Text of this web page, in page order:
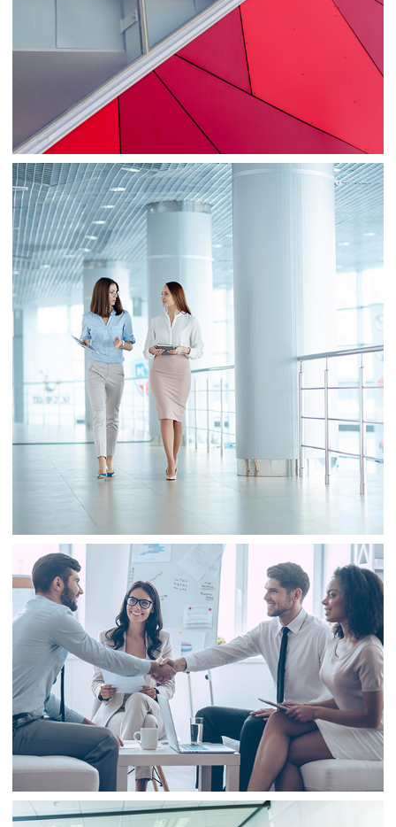
Project 1
Business
Business
Consulting
Project 2
Business
Finance
Business
Consulting
Project 3